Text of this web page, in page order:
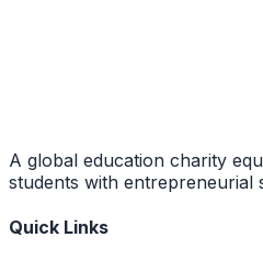
A global education charity
students with entrepreneurial
Quick Links